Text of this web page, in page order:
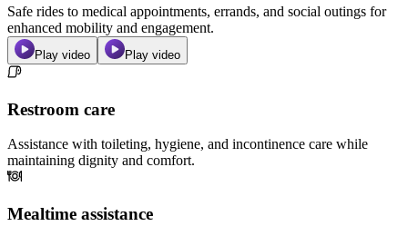
Safe rides to medical appointments, errands, and social outings for
enhanced mobility and engagement.
Play video Play video
Restroom care
Assistance with toileting, hygiene, and incontinence care while
maintaining dignity and comfort.
Mealtime assistance